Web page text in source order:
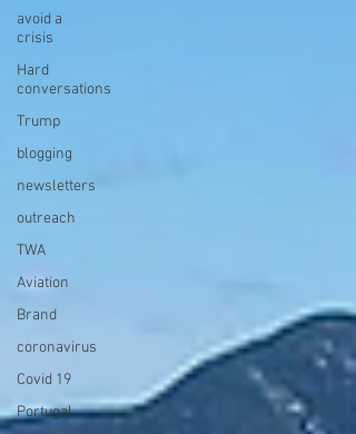
avoid a
crisis
Hard
conversations
Trump
blogging
newsletters
outreach
TWA
Aviation
Brand
coronavirus
Covid 19
Portugal